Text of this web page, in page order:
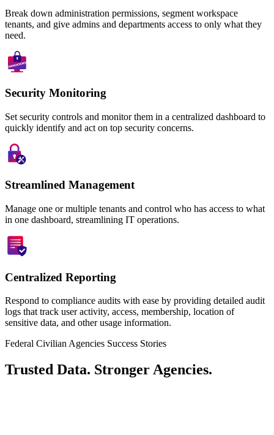
Break down administration permissions, segment workspace
tenants, and give admins and departments access to only what they
need.
Security Monitoring
Set security controls and monitor them in a centralized dashboard to
quickly identify and act on top security concerns.
Streamlined Management
Manage one or multiple tenants and control who has access to what
in one dashboard, streamlining IT operations.
Centralized Reporting
Respond to compliance audits with ease by providing detailed audit
logs that track user activity, access, membership, location of
sensitive data, and other usage information.
Federal Civilian Agencies Success Stories
Trusted Data. Stronger Agencies.